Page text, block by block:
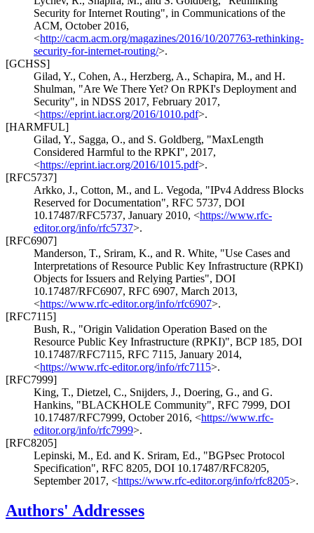
Security for Internet Routing", in Communications of the
ACM, October 2016,
<http://cacm.acm.org/magazines/2016/10/207763-rethinking-
security-for-internet-routing/>.
[GCHSS]
Gilad, Y., Cohen, A., Herzberg, A., Schapira, M., and H.
Shulman, "Are We There Yet? On RPKI's Deployment and
Security", in NDSS 2017, February 2017,
<https://eprint.iacr.org/2016/1010.pdf>.
[HARMFUL]
Gilad, Y., Sagga, O., and S. Goldberg, "MaxLength
Considered Harmful to the RPKI", 2017,
<https://eprint.iacr.org/2016/1015.pdf>.
[RFC5737]
Arkko, J., Cotton, M., and L. Vegoda, "IPv4 Address Blocks
Reserved for Documentation", RFC 5737, DOI
10.17487/RFC5737, January 2010, <https://www.rfc-
editor.org/info/rfc5737>.
[RFC6907]
Manderson, T., Sriram, K., and R. White, "Use Cases and
Interpretations of Resource Public Key Infrastructure (RPKI)
Objects for Issuers and Relying Parties", DOI
10.17487/RFC6907, RFC 6907, March 2013,
<https://www.rfc-editor.org/info/rfc6907>.
[RFC7115]
Bush, R., "Origin Validation Operation Based on the
Resource Public Key Infrastructure (RPKI)", BCP 185, DOI
10.17487/RFC7115, RFC 7115, January 2014,
<https://www.rfc-editor.org/info/rfc7115>.
[RFC7999]
King, T., Dietzel, C., Snijders, J., Doering, G., and G.
Hankins, "BLACKHOLE Community", RFC 7999, DOI
10.17487/RFC7999, October 2016, <https://www.rfc-
editor.org/info/rfc7999>.
[RFC8205]
Lepinski, M., Ed. and K. Sriram, Ed., "BGPsec Protocol
Specification", RFC 8205, DOI 10.17487/RFC8205,
September 2017, <https://www.rfc-editor.org/info/rfc8205>.
Authors' Addresses